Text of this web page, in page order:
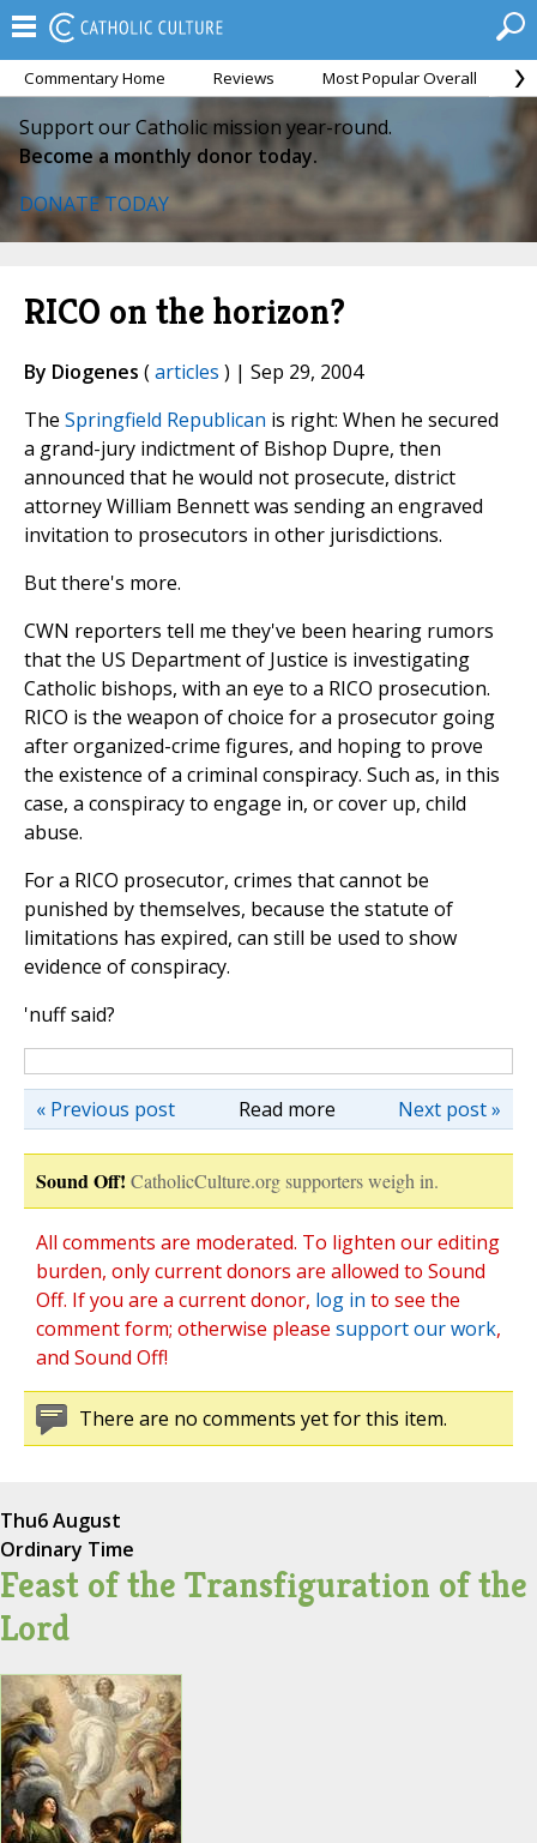
Commentary Home Reviews Most Popular Overall
Support our Catholic mission year-round.
Become a monthly donor today.
DONATE TODAY
RICO on the horizon?
By Diogenes (articles ) | Sep 29, 2004
The Springfield Republican is right: When he secured
a grand-jury indictment of Bishop Dupre, then
announced that he would not prosecute, district
attorney William Bennett was sending an engraved
invitation to prosecutors in other jurisdictions.
But there's more.
CWN reporters tell me they've been hearing rumors
that the US Department of Justice is investigating
Catholic bishops, with an eye to a RICO prosecution.
RICO is the weapon of choice for a prosecutor going
after organized-crime figures, and hoping to prove
the existence of a criminal conspiracy. Such as, in this
case, a conspiracy to engage in, or cover up, child
abuse.
For a RICO prosecutor, crimes that cannot be
punished by themselves, because the statute of
limitations has expired, can still be used to show
evidence of conspiracy.
'nuff said?
Read more Next post »
« Previous post
Sound Off! CatholicCulture.org supporters weigh in.
All comments are moderated. To lighten our editing
burden, only current donors are allowed to Sound
Off. If you are a current donor, log in to see the
comment form; otherwise please support our work,
and Sound Off!
There are no comments yet for this item.
Thu6 August
Ordinary Time
Feast of the Transfiguration of the
Lord